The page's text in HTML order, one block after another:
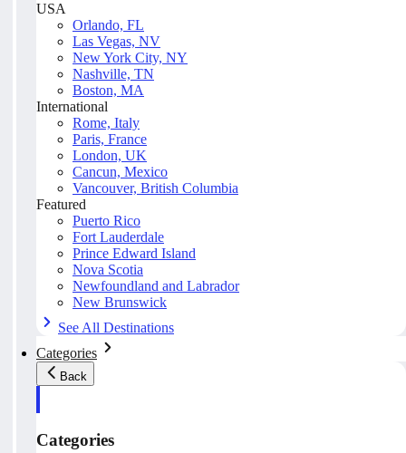
USA
Orlando, FL
Las Vegas, NV
New York City, NY
Nashville, TN
Boston, MA
International
Rome, Italy
Paris, France
London, UK
Cancun, Mexico
Vancouver, British Columbia
Featured
Puerto Rico
Fort Lauderdale
Prince Edward Island
Nova Scotia
Newfoundland and Labrador
New Brunswick
See All Destinations
Categories
Back
Categories